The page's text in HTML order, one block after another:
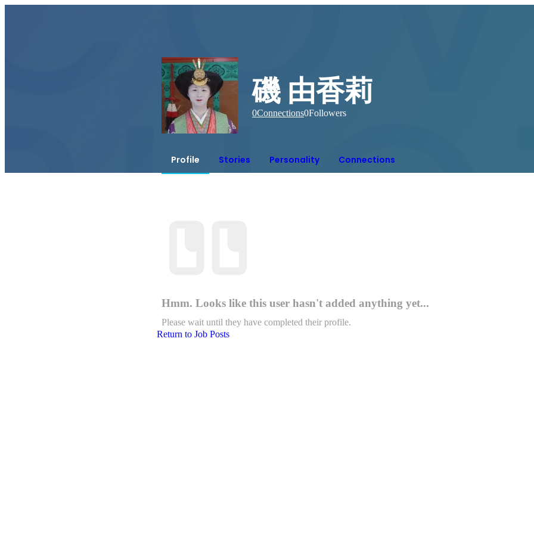
磯 由香莉
0Connections0Followers
Profile Stories Personality Connections
Hmm. Looks like this user hasn't added anything yet...
Please wait until they have completed their profile.
Return to Job Posts